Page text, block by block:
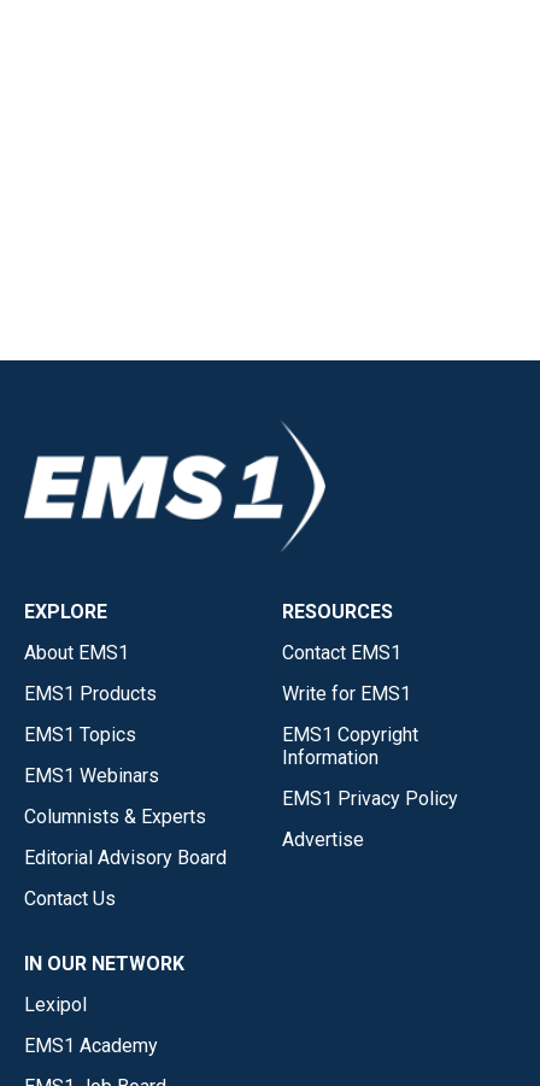
EXPLORE
About EMS1
EMS1 Products
EMS1 Topics
EMS1 Webinars
Columnists & Experts
Editorial Advisory Board
Contact Us
RESOURCES
Contact EMS1
Write for EMS1
EMS1 Copyright
Information
EMS1 Privacy Policy
Advertise
IN OUR NETWORK
Lexipol
EMS1 Academy